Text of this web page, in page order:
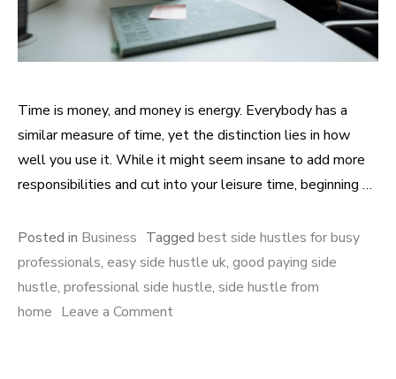
Time is money, and money is energy. Everybody has a
similar measure of time, yet the distinction lies in how
well you use it. While it might seem insane to add more
responsibilities and cut into your leisure time, beginning …
Posted in Business Tagged best side hustles for busy
professionals, easy side hustle uk, good paying side
hustle, professional side hustle, side hustle from
home Leave a Comment